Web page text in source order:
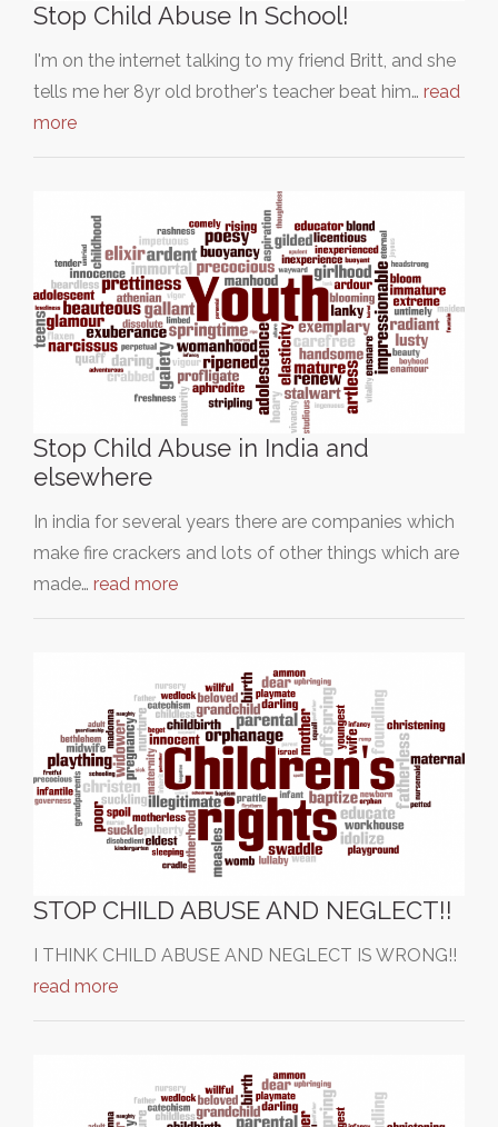
Stop Child Abuse In School!
I'm on the internet talking to my friend Britt, and she
tells me her 8yr old brother's teacher beat him… read
more
Stop Child Abuse in India and
elsewhere
In india for several years there are companies which
make fire crackers and lots of other things which are
made… read more
STOP CHILD ABUSE AND NEGLECT!!
I THINK CHILD ABUSE AND NEGLECT IS WRONG!!
read more